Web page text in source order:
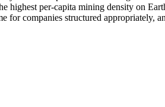
per-capita mining density on
companies structured appropriately,